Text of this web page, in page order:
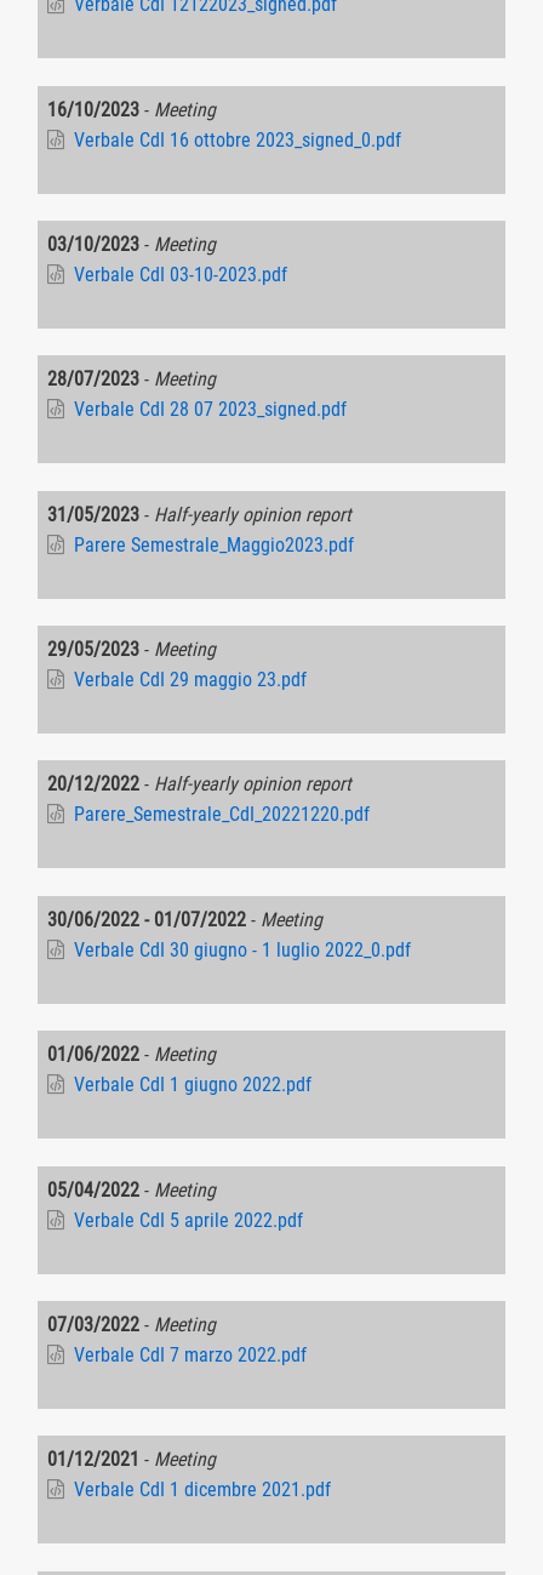
16/10/2023 - Meeting
Verbale CdI 16 ottobre 2023_signed_0.pdf
03/10/2023 - Meeting
Verbale CdI 03-10-2023.pdf
28/07/2023 - Meeting
Verbale CdI 28 07 2023_signed.pdf
31/05/2023 - Half-yearly opinion report
Parere Semestrale_Maggio2023.pdf
29/05/2023 - Meeting
Verbale CdI 29 maggio 23.pdf
20/12/2022 - Half-yearly opinion report
Parere_Semestrale_CdI_20221220.pdf
30/06/2022 - 01/07/2022 - Meeting
Verbale CdI 30 giugno - 1 luglio 2022_0.pdf
01/06/2022 - Meeting
Verbale CdI 1 giugno 2022.pdf
05/04/2022 - Meeting
Verbale CdI 5 aprile 2022.pdf
07/03/2022 - Meeting
Verbale CdI 7 marzo 2022.pdf
01/12/2021 - Meeting
Verbale CdI 1 dicembre 2021.pdf